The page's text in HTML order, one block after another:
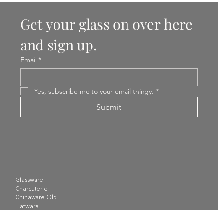
Get your glass on over here
and sign up.
Email *
Yes, subscribe me to your email thingy. *
Submit
Glassware
Charcuterie
Chinaware Old
Flatware